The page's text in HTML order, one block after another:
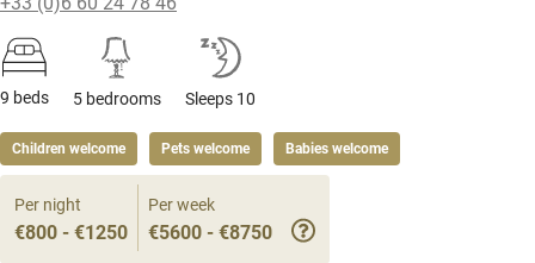
9 beds 5 bedrooms Sleeps 10
Children welcome Pets welcome Babies welcome
Per night
€800 - €1250
Per week
€5600 - €8750